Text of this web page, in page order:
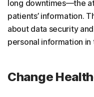
long downtimes—the
patients’ information.
about data security
personal information
Change